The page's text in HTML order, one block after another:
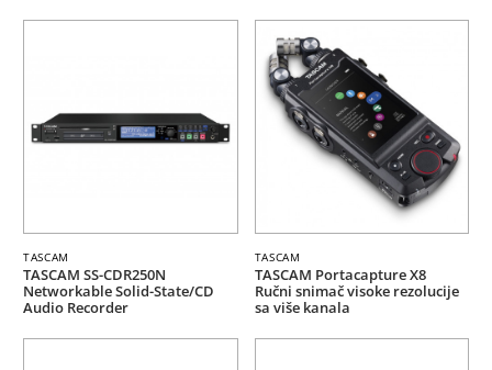
TASCAM
TASCAM SS-CDR250N
Networkable Solid-State/CD
Audio Recorder
TASCAM
TASCAM Portacapture X8
Ručni snimač visoke rezolucije
sa više kanala